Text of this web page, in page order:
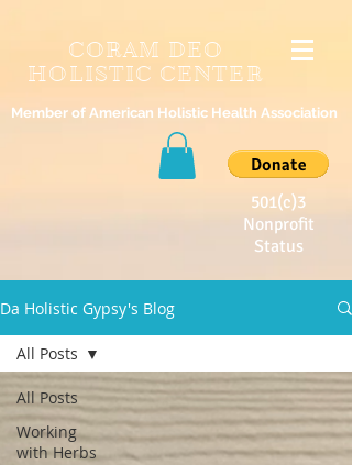
CORAM DEO
HOLISTIC CENTER
Member of American Holistic Health Association
501(c)3
Nonprofit
Status
Da Holistic Gypsy's Blog
All Posts
Working
with Herbs
All Posts